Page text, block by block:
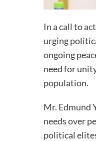
In a call to
urging
ongoing
need for
population.
Mr. Edmund
needs over
political